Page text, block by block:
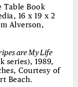
Table Book
16 x 19 x 2
Alverson,
are My Life
series), 1989,
Courtesy of
Beach.